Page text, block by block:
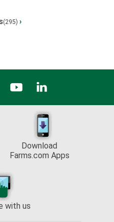
(295) ›
Download
Farms.com Apps
with us